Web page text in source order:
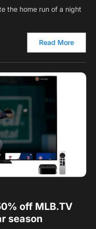
the home run of a night
Read More
off MLB.TV
season